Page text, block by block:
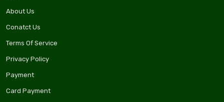
About Us
Conatct Us
Terms Of Service
Privacy Policy
Payment
Card Payment